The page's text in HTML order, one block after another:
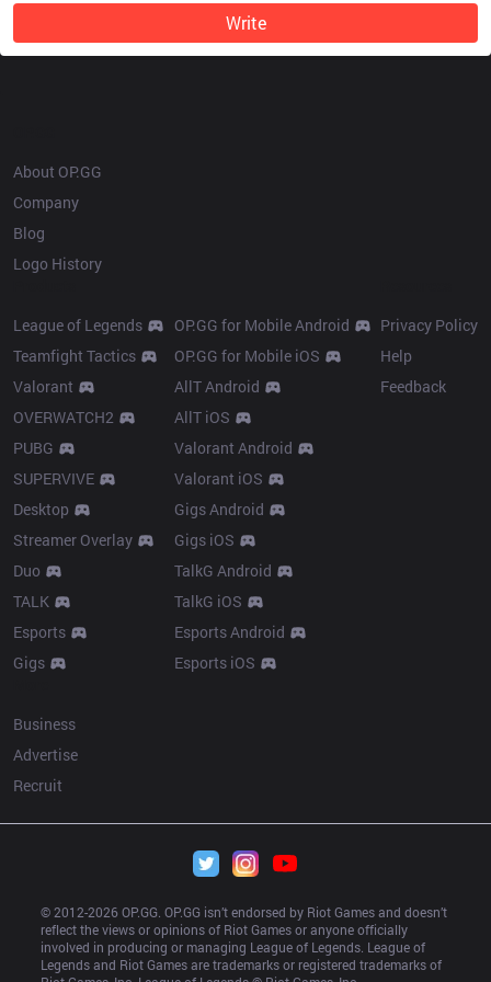
Write
About OP.GG
Company
Blog
Logo History
League of Legends
Teamfight Tactics
Valorant
OVERWATCH2
PUBG
SUPERVIVE
Desktop
Streamer Overlay
Duo
TALK
Esports
Gigs
OP.GG for Mobile Android
OP.GG for Mobile iOS
AllT Android
AllT iOS
Valorant Android
Valorant iOS
Gigs Android
Gigs iOS
TalkG Android
TalkG iOS
Esports Android
Esports iOS
Privacy Policy
Help
Feedback
Business
Advertise
Recruit
© 2012-2026 OP.GG. OP.GG isn’t endorsed by Riot Games and doesn’t
reflect the views or opinions of Riot Games or anyone officially
involved in producing or managing League of Legends. League of
Legends and Riot Games are trademarks or registered trademarks of